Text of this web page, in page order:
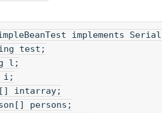
implements
test;
l;
i;
intarray;
persons;